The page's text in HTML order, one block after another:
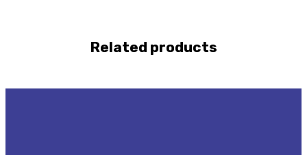
Related products